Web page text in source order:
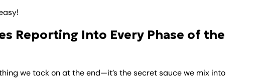
Reporting Into Every Phase of the
we tack on at the end—it’s the secret sauce we mix into